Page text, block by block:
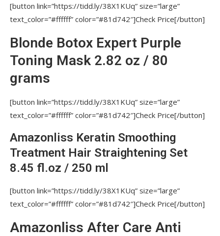
HAIR COLOR?
SPLIT ENDS?
CAN PEOPLE WHO PREVIOUSLY USED
RELAXERS APPLY KERATIN TREATMENT ON THEIR
HAIR?
HOW OFTEN CAN THE KERATIN
SMOOTHING TREATMENT BE PERFORMED?
IF TO USE MORE BRAZILIAN KERATIN FOR
EACH STRAND, WILL THAT PRODUCES BETTER
RESULTS?
IS IT ALLOWED FOR THE KERATIN
HEAD?
KERATIN?
[button link=”https://tidd.ly/38X1KUq” size=”large”
text_color=”#ffffff” color=”#81d742″]Check Price[/button]
Blonde Botox Expert Purple
Toning Mask 2.82 oz / 80
grams
[button link=”https://tidd.ly/38X1KUq” size=”large”
text_color=”#ffffff” color=”#81d742″]Check Price[/button]
Amazonliss Keratin Smoothing
Treatment Hair Straightening Set
8.45 fl.oz / 250 ml
[button link=”https://tidd.ly/38X1KUq” size=”large”
text_color=”#ffffff” color=”#81d742″]Check Price[/button]
Amazonliss After Care Anti